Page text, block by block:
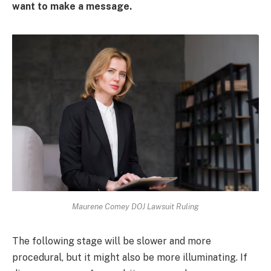
want to make a message.
Maurene Comey DOJ Lawsuit Ruling
The following stage will be slower and more
procedural, but it might also be more illuminating. If